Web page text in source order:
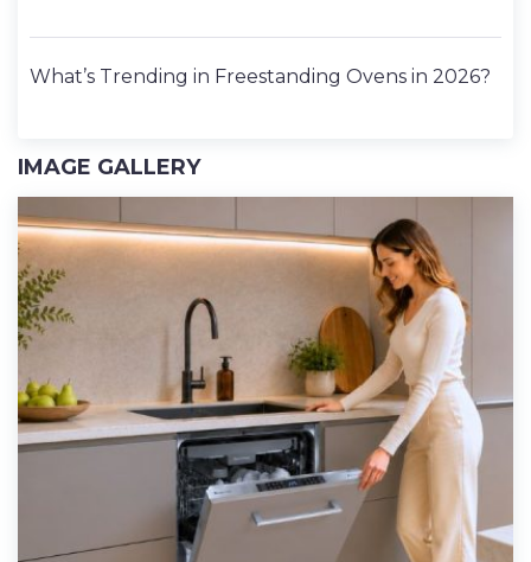
What’s Trending in Freestanding Ovens in 2026?
IMAGE GALLERY